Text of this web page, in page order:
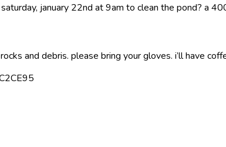
january 22nd at 9am to clean the pond? a
and debris. please bring your gloves. i’ll have